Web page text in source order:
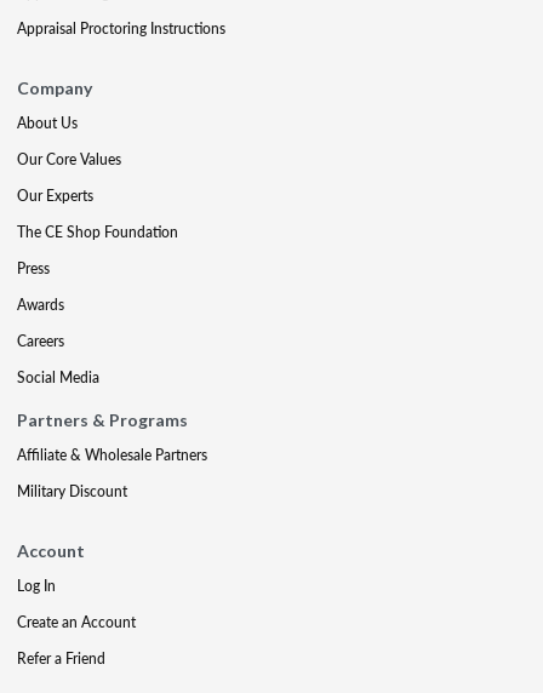
Appraisal Proctoring Instructions
Company
About Us
Our Core Values
Our Experts
The CE Shop Foundation
Press
Awards
Careers
Social Media
Partners & Programs
Affiliate & Wholesale Partners
Military Discount
Account
Log In
Create an Account
Refer a Friend